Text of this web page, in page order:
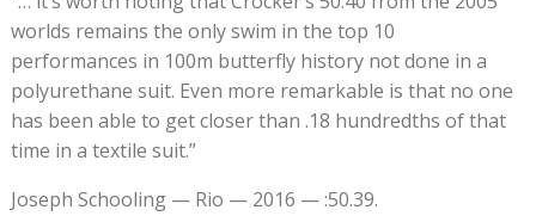
worlds remains the only swim in the top 10
performances in 100m butterfly history not done in a
polyurethane suit. Even more remarkable is that no one
has been able to get closer than .18 hundredths of that
time in a textile suit.”
Joseph Schooling — Rio — 2016 — :50.39.